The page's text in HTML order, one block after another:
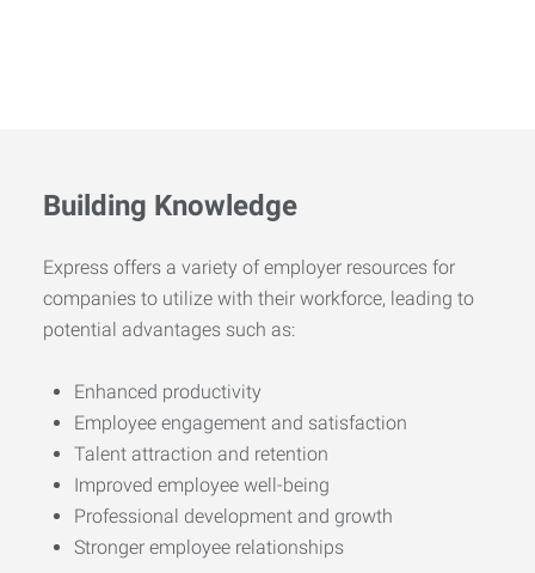
Building Knowledge
Express offers a variety of employer resources for
companies to utilize with their workforce, leading to
potential advantages such as:
Enhanced productivity
Employee engagement and satisfaction
Talent attraction and retention
Improved employee well-being
Professional development and growth
Stronger employee relationships